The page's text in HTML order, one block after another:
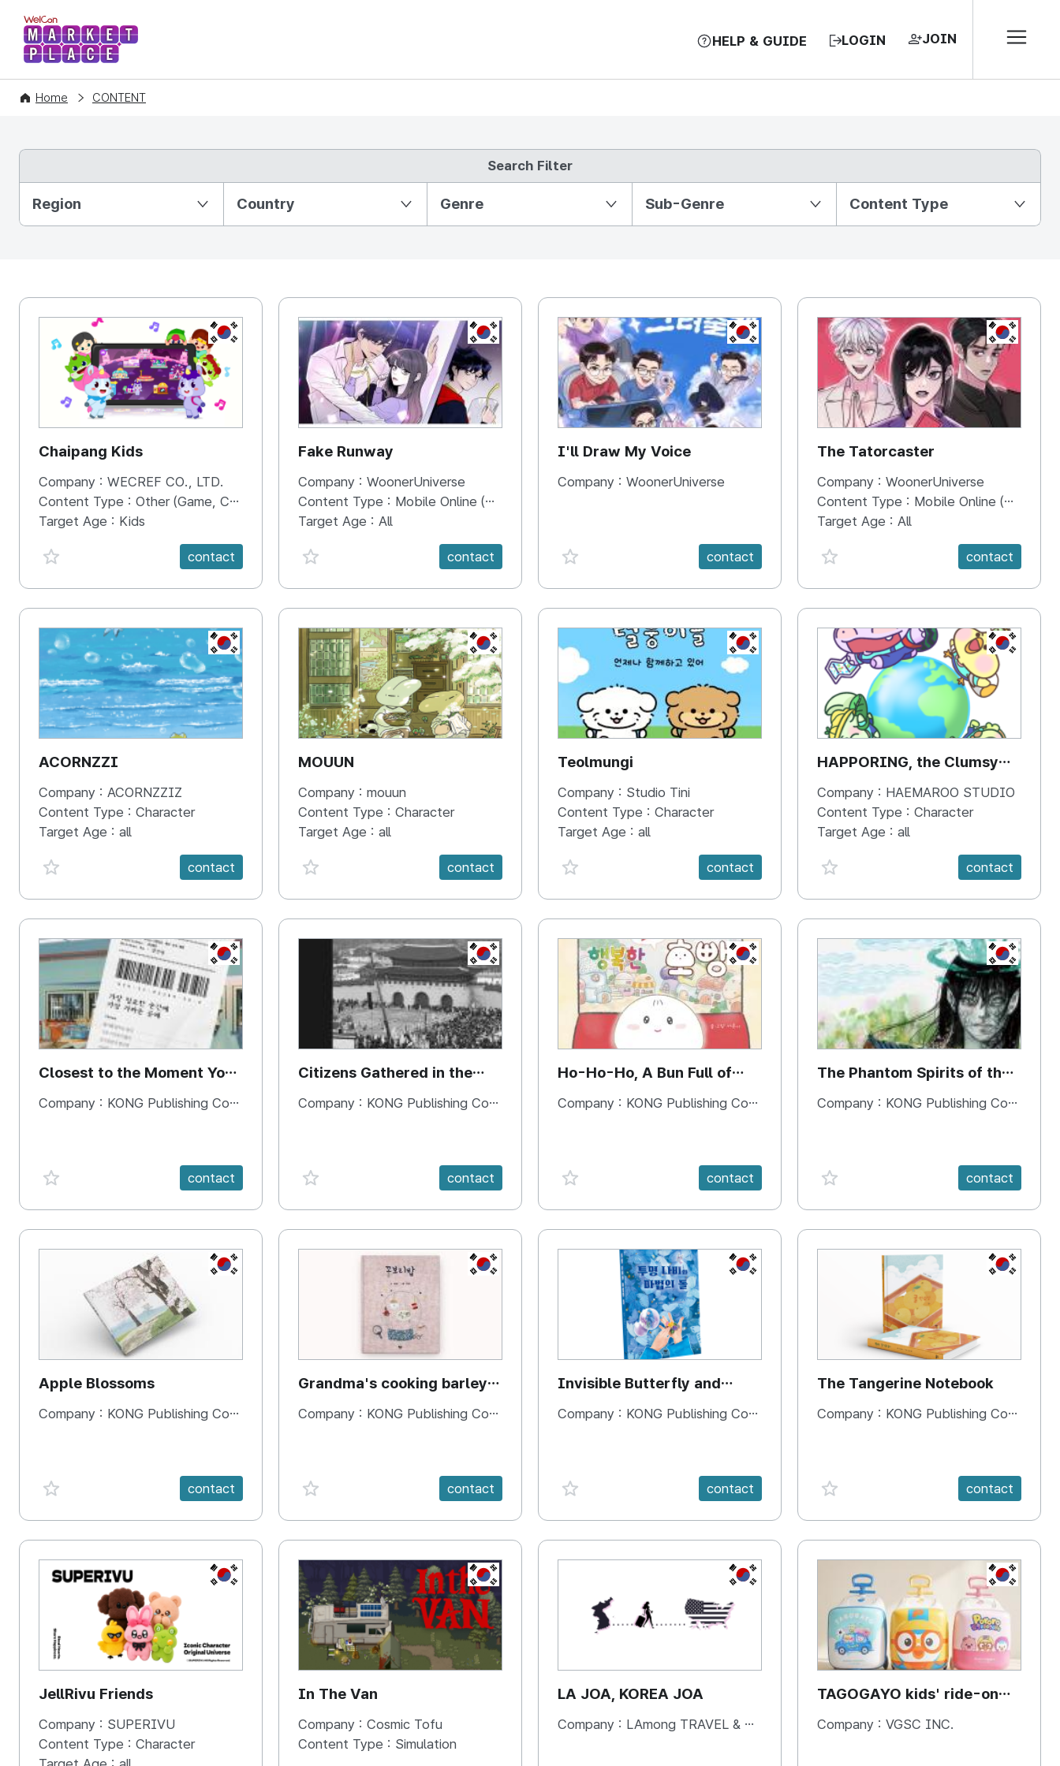
WelCon MARKETPLACE HELP & GUIDE LOGIN JOIN
Home CONTENT
Search Filter
Region Country Genre Sub-Genre Content Type
KR
Chaipang Kids
Company : WECREF CO., LTD.
Content Type : Other (Game, Cartoon, Advertisement, Entertainment, etc.)
Target Age : Kids
favorite {spanVal}
contact
KR
Fake Runway
Company : WoonerUniverse
Content Type : Mobile Online (Scroll View)
Target Age : All
favorite {spanVal}
contact
KR
I'll Draw My Voice
Company : WoonerUniverse
favorite {spanVal} contact
KR
The Tatorcaster
Company : WoonerUniverse
Content Type : Mobile Online (Scroll View)
Target Age : All
favorite {spanVal}
contact
KR
ACORNZZI
Company : ACORNZZIZ
Content Type : Character
Target Age : all
favorite {spanVal}
contact
KR
MOUUN
Company : mouun
Content Type : Character
Target Age : all
favorite {spanVal}
contact
KR
Teolmungi
Company : Studio Tini
Content Type : Character
Target Age : all
favorite {spanVal}
contact
KR
HAPPORING, the Clumsy
Hippo
Company : HAEMAROO STUDIO
Content Type : Character
Target Age : all
favorite {spanVal}
contact
KR
Closest to the Moment You
Need It Most
Company : KONG Publishing Company
favorite {spanVal} contact
KR
Citizens Gathered in the
Square
Company : KONG Publishing Company
favorite {spanVal} contact
KR
Ho-Ho-Ho, A Bun Full of
Happiness
Company : KONG Publishing Company
favorite {spanVal} contact
KR
The Phantom Spirits of the
Forbidden Palace
Company : KONG Publishing Company
favorite {spanVal} contact
KR
Apple Blossoms
Company : KONG Publishing Company
favorite {spanVal} contact
KR
Grandma's cooking barley
rice
Company : KONG Publishing Company
favorite {spanVal} contact
KR
Invisible Butterfly and
Magic Stones
Company : KONG Publishing Company
favorite {spanVal} contact
KR
The Tangerine Notebook
Company : KONG Publishing Company
favorite {spanVal} contact
KR
JellRivu Friends
Company : SUPERIVU
Content Type : Character
KR
In The Van
Company : Cosmic Tofu
Content Type : Simulation
KR
LA JOA, KOREA JOA
Company : LAmong TRAVEL & BOOKS
KR
TAGOGAYO kids' ride-on
luggage Pororo edition
Company : VGSC INC.